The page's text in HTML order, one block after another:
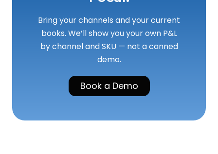
Bring your channels and your current
books. We’ll show you your own P&L
by channel and SKU — not a canned
demo.
Book a Demo